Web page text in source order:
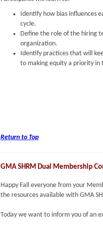
Identify how bias influences
cycle.
Define the role of the hiring
organization.
Identify practices that will
to making equity a priority in
Return to Top
GMA SHRM Dual Membership
Happy Fall everyone from your
the resources available with GMA
Today we want to inform you of an